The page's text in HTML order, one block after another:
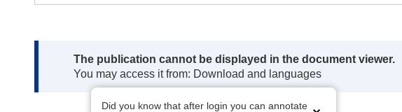
Note:
The publication cannot be displayed in the document viewer.
You may access it from: Download and languages
Did you know that after login you can annotate